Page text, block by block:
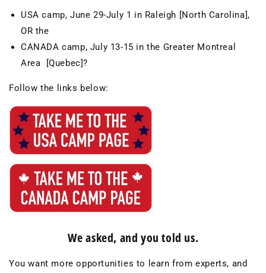
USA camp, June 29-July 1 in Raleigh [North Carolina],
OR the
CANADA camp, July 13-15 in the Greater Montreal
Area [Quebec]?
Follow the links below:
We asked, and you told us.
You want more opportunities to learn from experts, and